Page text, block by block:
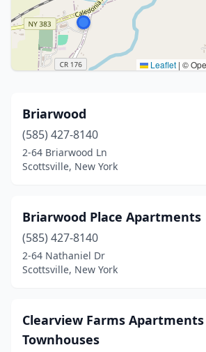
Leaflet | ©
Briarwood
(585) 427-8140
2-64 Briarwood Ln
Scottsville, New York
Briarwood Place Apartments
(585) 427-8140
2-64 Nathaniel Dr
Scottsville, New York
Clearview Farms
Townhouses